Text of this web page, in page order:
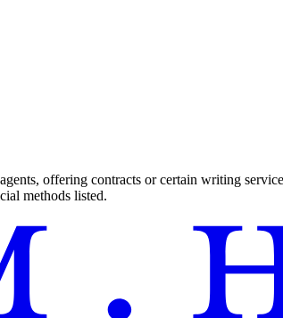
offering contracts or certain writing
methods listed.